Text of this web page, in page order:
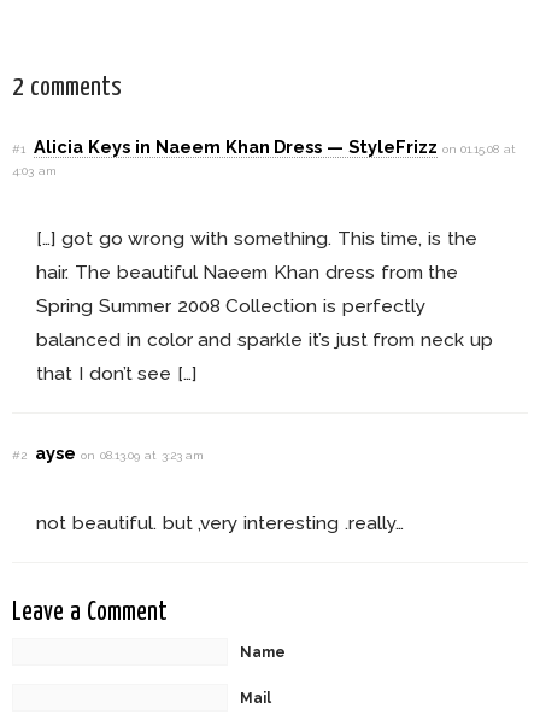
2 comments
#1 Alicia Keys in Naeem Khan Dress — StyleFrizz on 01.15.08 at
4:03 am
[…] got go wrong with something. This time, is the
hair. The beautiful Naeem Khan dress from the
Spring Summer 2008 Collection is perfectly
balanced in color and sparkle it’s just from neck up
that I don’t see […]
#2 ayseon 08.13.09 at 3:23 am
not beautiful. but ,very interesting .really…
Leave a Comment
Name
Mail